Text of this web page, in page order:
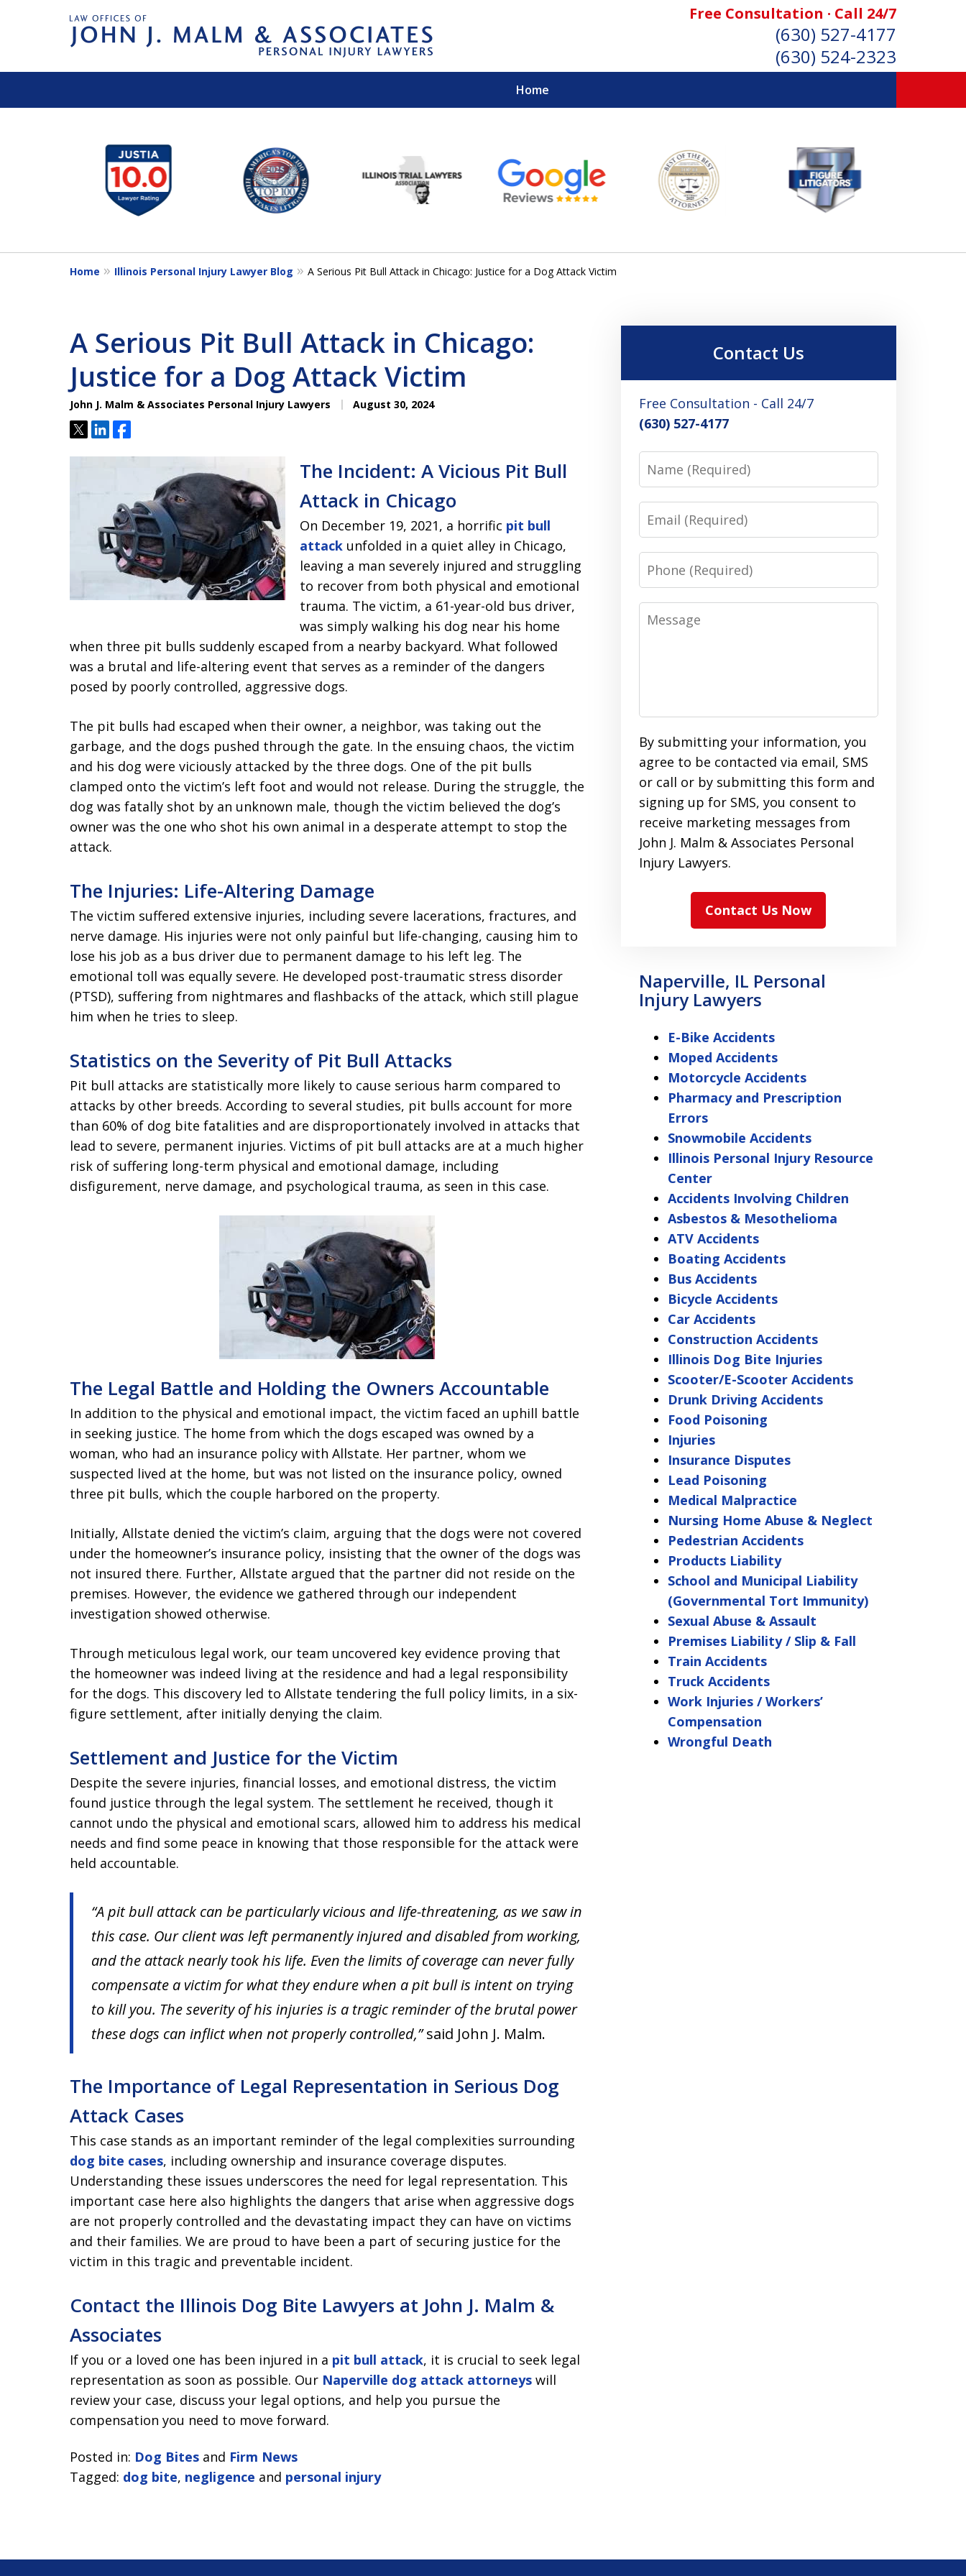
Free Consultation · Call 24/7
(630) 527-4177
(630) 524-2323
Home
EXPERIENCED PERSONAL INJURY ATTORNEYS
Contact Us for a Free Consultation
14
Home Illinois Personal Injury Lawyer Blog A Serious Pit Bull Attack in Chicago: Justice for a Dog Attack Victim
A Serious Pit Bull Attack in Chicago:
Justice for a Dog Attack Victim
John J. Malm & Associates Personal Injury Lawyers August 30, 2024
TweetShareShare
The Incident: A Vicious Pit Bull
Attack in Chicago
On December 19, 2021, a horrific pit bull
attack unfolded in a quiet alley in Chicago,
leaving a man severely injured and struggling
to recover from both physical and emotional
trauma. The victim, a 61-year-old bus driver,
was simply walking his dog near his home
when three pit bulls suddenly escaped from a nearby backyard. What followed
was a brutal and life-altering event that serves as a reminder of the dangers
posed by poorly controlled, aggressive dogs.
The pit bulls had escaped when their owner, a neighbor, was taking out the
garbage, and the dogs pushed through the gate. In the ensuing chaos, the victim
and his dog were viciously attacked by the three dogs. One of the pit bulls
clamped onto the victim’s left foot and would not release. During the struggle, the
dog was fatally shot by an unknown male, though the victim believed the dog’s
owner was the one who shot his own animal in a desperate attempt to stop the
attack.
The Injuries: Life-Altering Damage
The victim suffered extensive injuries, including severe lacerations, fractures, and
nerve damage. His injuries were not only painful but life-changing, causing him to
lose his job as a bus driver due to permanent damage to his left leg. The
emotional toll was equally severe. He developed post-traumatic stress disorder
(PTSD), suffering from nightmares and flashbacks of the attack, which still plague
him when he tries to sleep.
Statistics on the Severity of Pit Bull Attacks
Pit bull attacks are statistically more likely to cause serious harm compared to
attacks by other breeds. According to several studies, pit bulls account for more
than 60% of dog bite fatalities and are disproportionately involved in attacks that
lead to severe, permanent injuries. Victims of pit bull attacks are at a much higher
risk of suffering long-term physical and emotional damage, including
disfigurement, nerve damage, and psychological trauma, as seen in this case.
The Legal Battle and Holding the Owners Accountable
In addition to the physical and emotional impact, the victim faced an uphill battle
in seeking justice. The home from which the dogs escaped was owned by a
woman, who had an insurance policy with Allstate. Her partner, whom we
suspected lived at the home, but was not listed on the insurance policy, owned
three pit bulls, which the couple harbored on the property.
Initially, Allstate denied the victim’s claim, arguing that the dogs were not covered
under the homeowner’s insurance policy, insisting that the owner of the dogs was
not insured there. Further, Allstate argued that the partner did not reside on the
premises. However, the evidence we gathered through our independent
investigation showed otherwise.
Through meticulous legal work, our team uncovered key evidence proving that
the homeowner was indeed living at the residence and had a legal responsibility
for the dogs. This discovery led to Allstate tendering the full policy limits, in a six-
figure settlement, after initially denying the claim.
Settlement and Justice for the Victim
Despite the severe injuries, financial losses, and emotional distress, the victim
found justice through the legal system. The settlement he received, though it
cannot undo the physical and emotional scars, allowed him to address his medical
needs and find some peace in knowing that those responsible for the attack were
held accountable.
“A pit bull attack can be particularly vicious and life-threatening, as we saw in
this case. Our client was left permanently injured and disabled from working,
and the attack nearly took his life. Even the limits of coverage can never fully
compensate a victim for what they endure when a pit bull is intent on trying
to kill you. The severity of his injuries is a tragic reminder of the brutal power
these dogs can inflict when not properly controlled,”said John J. Malm.
The Importance of Legal Representation in Serious Dog
Attack Cases
This case stands as an important reminder of the legal complexities surrounding
dog bite cases, including ownership and insurance coverage disputes.
Understanding these issues underscores the need for legal representation. This
important case here also highlights the dangers that arise when aggressive dogs
are not properly controlled and the devastating impact they can have on victims
and their families. We are proud to have been a part of securing justice for the
victim in this tragic and preventable incident.
Contact the Illinois Dog Bite Lawyers at John J. Malm &
Associates
If you or a loved one has been injured in a pit bull attack, it is crucial to seek legal
representation as soon as possible. Our Naperville dog attack attorneys will
review your case, discuss your legal options, and help you pursue the
compensation you need to move forward.
Posted in: Dog Bites and Firm News
Tagged: dog bite, negligence and personal injury
Contact Us
Free Consultation - Call 24/7
(630) 527-4177
Name
Email
Phone
Message
By submitting your information, you
agree to be contacted via email, SMS
or call or by submitting this form and
signing up for SMS, you consent to
receive marketing messages from
John J. Malm & Associates Personal
Injury Lawyers.
Contact Us Now
Naperville, IL Personal
Injury Lawyers
E-Bike Accidents
Moped Accidents
Motorcycle Accidents
Pharmacy and Prescription
Errors
Snowmobile Accidents
Illinois Personal Injury Resource
Center
Accidents Involving Children
Asbestos & Mesothelioma
ATV Accidents
Boating Accidents
Bus Accidents
Bicycle Accidents
Car Accidents
Construction Accidents
Illinois Dog Bite Injuries
Scooter/E-Scooter Accidents
Drunk Driving Accidents
Food Poisoning
Injuries
Insurance Disputes
Lead Poisoning
Medical Malpractice
Nursing Home Abuse & Neglect
Pedestrian Accidents
Products Liability
School and Municipal Liability
(Governmental Tort Immunity)
Sexual Abuse & Assault
Premises Liability / Slip & Fall
Train Accidents
Truck Accidents
Work Injuries / Workers’
Compensation
Wrongful Death